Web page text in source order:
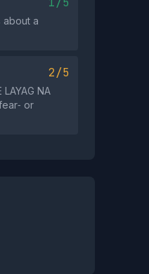
about a
2/5
NA
or